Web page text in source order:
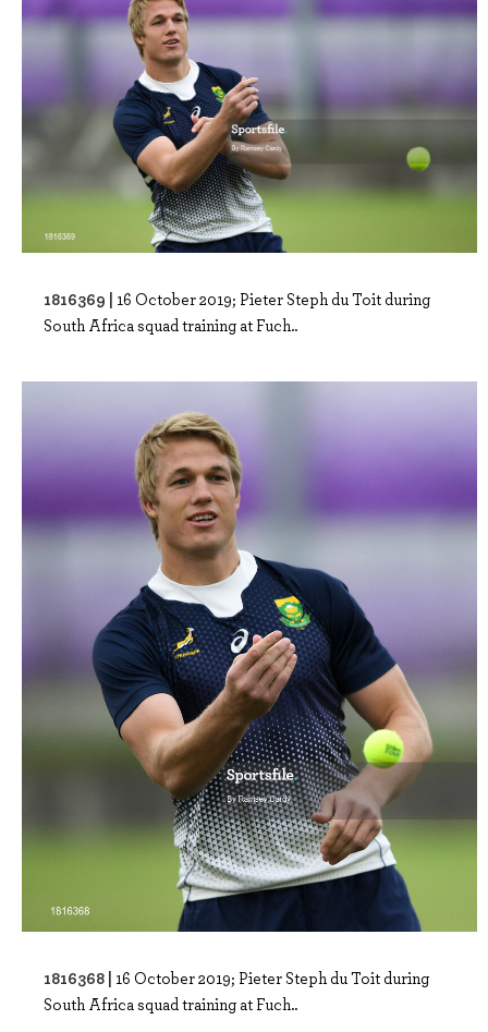
1816369 | 16 October 2019; Pieter Steph du Toit during
South Africa squad training at Fuch..
1816368 | 16 October 2019; Pieter Steph du Toit during
South Africa squad training at Fuch..